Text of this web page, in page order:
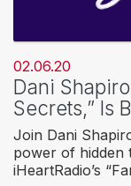
02.06.20
Dani
Secrets,” Is
Join Dani
power of hidden
iHeartRadio’s